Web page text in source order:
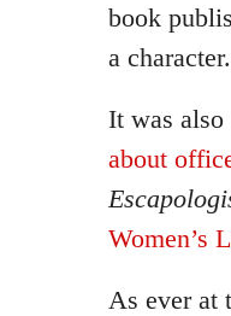
book
a character.
It was
about
Women’s
As ever at